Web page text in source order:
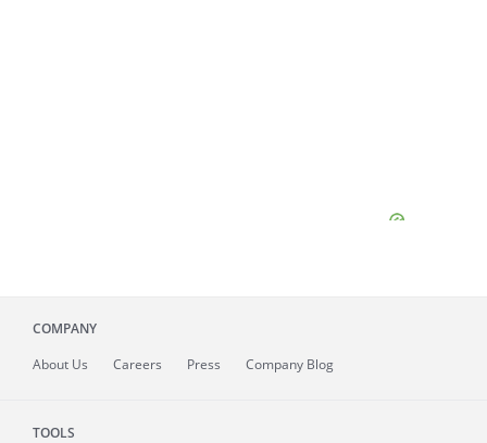
COMPANY
About Us Careers Press Company Blog
TOOLS